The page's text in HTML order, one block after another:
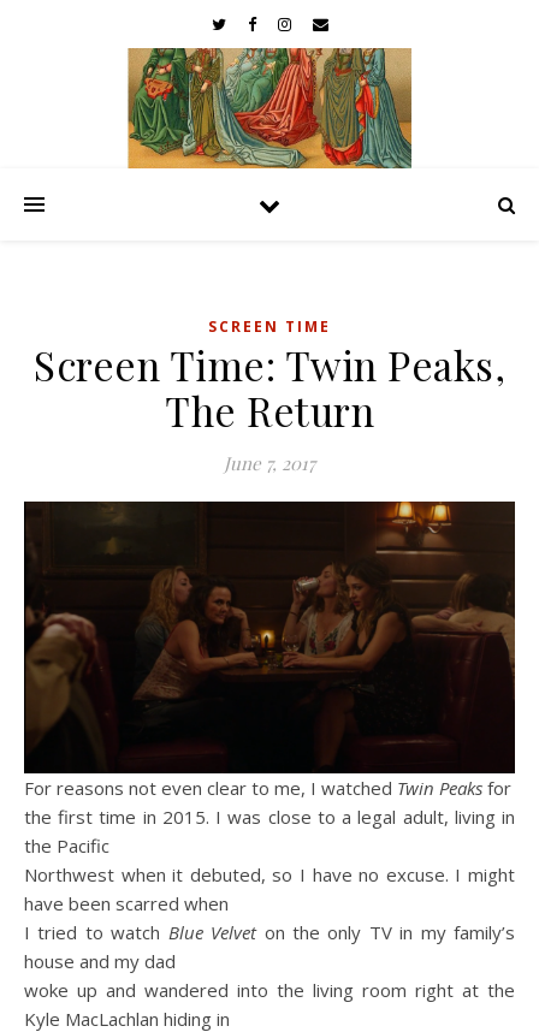
SCREEN TIME
Screen Time: Twin Peaks,
The Return
June 7, 2017
For reasons not even clear to me, I watched Twin Peaks for
the first time in 2015. I was close to a legal adult, living in
the Pacific
Northwest when it debuted, so I have no excuse. I might
have been scarred when
I tried to watch Blue Velveton the only TV in my family’s
house and my dad
woke up and wandered into the living room right at the
Kyle MacLachlan hiding in